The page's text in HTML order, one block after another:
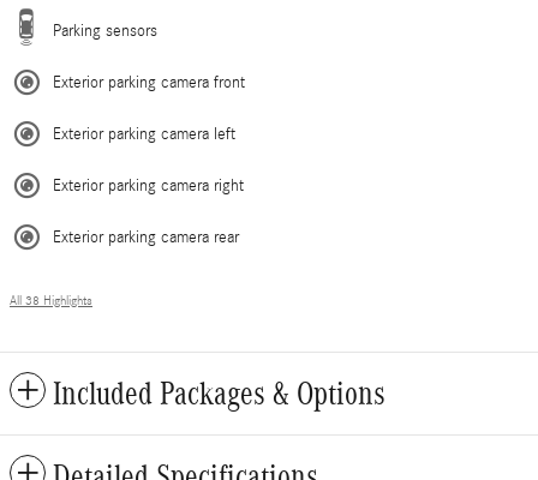
Parking sensors
Exterior parking camera front
Exterior parking camera left
Exterior parking camera right
Exterior parking camera rear
All 38 Highlights
Included Packages & Options